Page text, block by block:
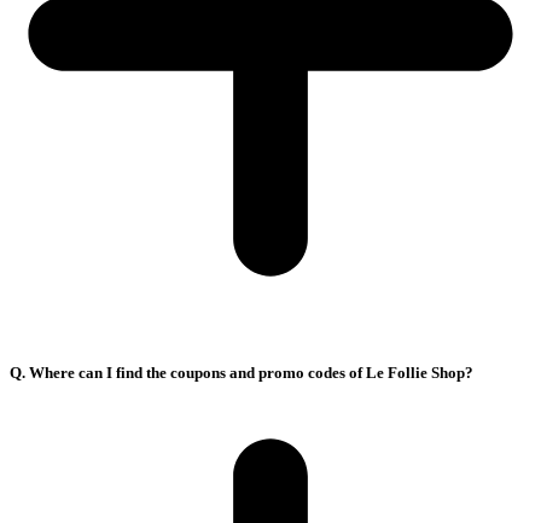
Q. Where can I find the coupons and promo codes of Le Follie Shop?